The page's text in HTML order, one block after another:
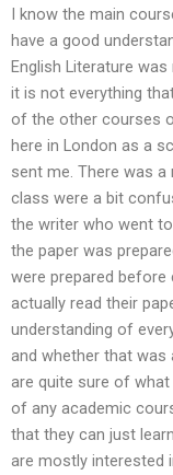
I know the main
have a good
English Literature
it is not everything
of the other courses
here in London as a
sent me. There was
class were a bit
the writer who went
the paper was
were prepared before
actually read their
understanding of
and whether that was
are quite sure of what
of any academic
that they can just
are mostly interested